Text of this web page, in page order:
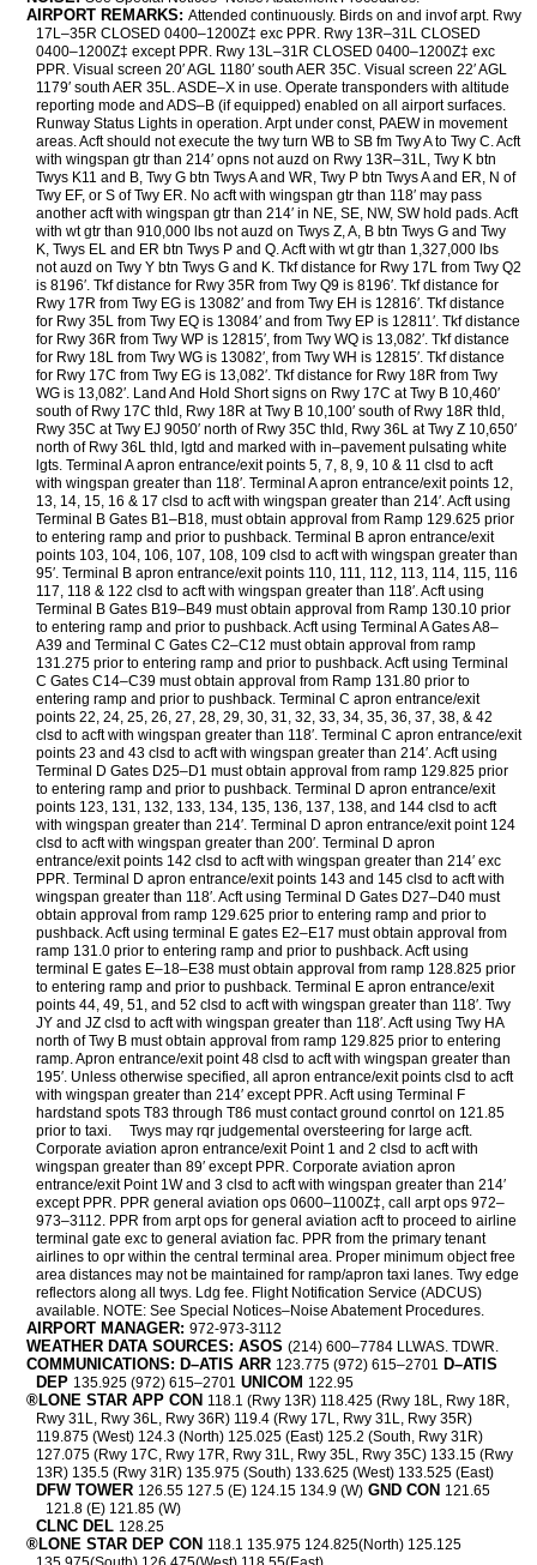
AIRPORT REMARKS: Attended continuously. Birds on and invof arpt. Rwy
17L–35R CLOSED 0400–1200Z‡ exc PPR. Rwy 13R–31L CLOSED
0400–1200Z‡ except PPR. Rwy 13L–31R CLOSED 0400–1200Z‡ exc
PPR. Visual screen 20′ AGL 1180′ south AER 35C. Visual screen 22′ AGL
1179′ south AER 35L. ASDE–X in use. Operate transponders with altitude
reporting mode and ADS–B (if equipped) enabled on all airport surfaces.
Runway Status Lights in operation. Arpt under const, PAEW in movement
areas. Acft should not execute the twy turn WB to SB fm Twy A to Twy C. Acft
with wingspan gtr than 214′ opns not auzd on Rwy 13R–31L, Twy K btn
Twys K11 and B, Twy G btn Twys A and WR, Twy P btn Twys A and ER, N of
Twy EF, or S of Twy ER. No acft with wingspan gtr than 118′ may pass
another acft with wingspan gtr than 214′ in NE, SE, NW, SW hold pads. Acft
with wt gtr than 910,000 lbs not auzd on Twys Z, A, B btn Twys G and Twy
K, Twys EL and ER btn Twys P and Q. Acft with wt gtr than 1,327,000 lbs
not auzd on Twy Y btn Twys G and K. Tkf distance for Rwy 17L from Twy Q2
is 8196′. Tkf distance for Rwy 35R from Twy Q9 is 8196′. Tkf distance for
Rwy 17R from Twy EG is 13082′ and from Twy EH is 12816′. Tkf distance
for Rwy 35L from Twy EQ is 13084′ and from Twy EP is 12811′. Tkf distance
for Rwy 36R from Twy WP is 12815′, from Twy WQ is 13,082′. Tkf distance
for Rwy 18L from Twy WG is 13082′, from Twy WH is 12815′. Tkf distance
for Rwy 17C from Twy EG is 13,082′. Tkf distance for Rwy 18R from Twy
WG is 13,082′. Land And Hold Short signs on Rwy 17C at Twy B 10,460′
south of Rwy 17C thld, Rwy 18R at Twy B 10,100′ south of Rwy 18R thld,
Rwy 35C at Twy EJ 9050′ north of Rwy 35C thld, Rwy 36L at Twy Z 10,650′
north of Rwy 36L thld, lgtd and marked with in–pavement pulsating white
lgts. Terminal A apron entrance/exit points 5, 7, 8, 9, 10 & 11 clsd to acft
with wingspan greater than 118′. Terminal A apron entrance/exit points 12,
13, 14, 15, 16 & 17 clsd to acft with wingspan greater than 214′. Acft using
Terminal B Gates B1–B18, must obtain approval from Ramp 129.625 prior
to entering ramp and prior to pushback. Terminal B apron entrance/exit
points 103, 104, 106, 107, 108, 109 clsd to acft with wingspan greater than
95′. Terminal B apron entrance/exit points 110, 111, 112, 113, 114, 115, 116
117, 118 & 122 clsd to acft with wingspan greater than 118′. Acft using
Terminal B Gates B19–B49 must obtain approval from Ramp 130.10 prior
to entering ramp and prior to pushback. Acft using Terminal A Gates A8–
A39 and Terminal C Gates C2–C12 must obtain approval from ramp
131.275 prior to entering ramp and prior to pushback. Acft using Terminal
C Gates C14–C39 must obtain approval from Ramp 131.80 prior to
entering ramp and prior to pushback. Terminal C apron entrance/exit
points 22, 24, 25, 26, 27, 28, 29, 30, 31, 32, 33, 34, 35, 36, 37, 38, & 42
clsd to acft with wingspan greater than 118′. Terminal C apron entrance/exit
points 23 and 43 clsd to acft with wingspan greater than 214′. Acft using
Terminal D Gates D25–D1 must obtain approval from ramp 129.825 prior
to entering ramp and prior to pushback. Terminal D apron entrance/exit
points 123, 131, 132, 133, 134, 135, 136, 137, 138, and 144 clsd to acft
with wingspan greater than 214′. Terminal D apron entrance/exit point 124
clsd to acft with wingspan greater than 200′. Terminal D apron
entrance/exit points 142 clsd to acft with wingspan greater than 214′ exc
PPR. Terminal D apron entrance/exit points 143 and 145 clsd to acft with
wingspan greater than 118′. Acft using Terminal D Gates D27–D40 must
obtain approval from ramp 129.625 prior to entering ramp and prior to
pushback. Acft using terminal E gates E2–E17 must obtain approval from
ramp 131.0 prior to entering ramp and prior to pushback. Acft using
terminal E gates E–18–E38 must obtain approval from ramp 128.825 prior
to entering ramp and prior to pushback. Terminal E apron entrance/exit
points 44, 49, 51, and 52 clsd to acft with wingspan greater than 118′. Twy
JY and JZ clsd to acft with wingspan greater than 118′. Acft using Twy HA
north of Twy B must obtain approval from ramp 129.825 prior to entering
ramp. Apron entrance/exit point 48 clsd to acft with wingspan greater than
195′. Unless otherwise specified, all apron entrance/exit points clsd to acft
with wingspan greater than 214′ except PPR. Acft using Terminal F
hardstand spots T83 through T86 must contact ground conrtol on 121.85
prior to taxi.
Twys may rqr judgemental oversteering for large acft.
Corporate aviation apron entrance/exit Point 1 and 2 clsd to acft with
wingspan greater than 89′ except PPR. Corporate aviation apron
entrance/exit Point 1W and 3 clsd to acft with wingspan greater than 214′
except PPR. PPR general aviation ops 0600–1100Z‡, call arpt ops 972–
973–3112. PPR from arpt ops for general aviation acft to proceed to airline
terminal gate exc to general aviation fac. PPR from the primary tenant
airlines to opr within the central terminal area. Proper minimum object free
area distances may not be maintained for ramp/apron taxi lanes. Twy edge
reflectors along all twys. Ldg fee. Flight Notification Service (ADCUS)
available. NOTE: See Special Notices–Noise Abatement Procedures.
AIRPORT MANAGER: 972-973-3112
WEATHER DATA SOURCES: ASOS (214) 600–7784 LLWAS. TDWR.
COMMUNICATIONS: D–ATIS ARR 123.775 (972) 615–2701 D–ATIS
DEP 135.925 (972) 615–2701 UNICOM 122.95
®LONE STAR APP CON 118.1 (Rwy 13R) 118.425 (Rwy 18L, Rwy 18R,
Rwy 31L, Rwy 36L, Rwy 36R) 119.4 (Rwy 17L, Rwy 31L, Rwy 35R)
119.875 (West) 124.3 (North) 125.025 (East) 125.2 (South, Rwy 31R)
127.075 (Rwy 17C, Rwy 17R, Rwy 31L, Rwy 35L, Rwy 35C) 133.15 (Rwy
13R) 135.5 (Rwy 31R) 135.975 (South) 133.625 (West) 133.525 (East)
DFW TOWER 126.55 127.5 (E) 124.15 134.9 (W) GND CON 121.65
121.8 (E) 121.85 (W)
CLNC DEL 128.25
®LONE STAR DEP CON 118.1 135.975 124.825(North) 125.125